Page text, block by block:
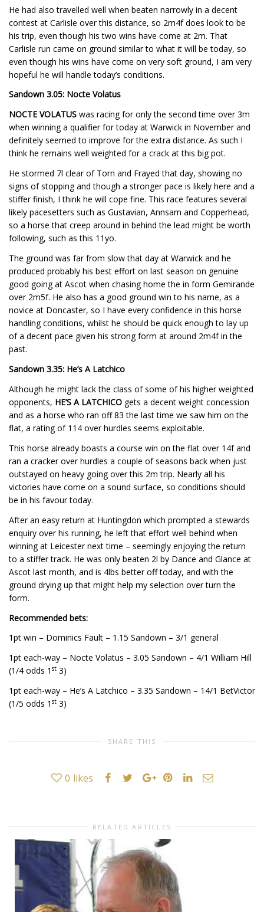
He had also travelled well when beaten narrowly in a decent
contest at Carlisle over this distance, so 2m4f does look to be
his trip, even though his two wins have come at 2m. That
Carlisle run came on ground similar to what it will be today, so
even though his wins have come on very soft ground, I am very
hopeful he will handle today’s conditions.
Sandown 3.05: Nocte Volatus
NOCTE VOLATUS was racing for only the second time over 3m
when winning a qualifier for today at Warwick in November and
definitely seemed to improve for the extra distance. As such I
think he remains well weighted for a crack at this big pot.
He stormed 7l clear of Torn and Frayed that day, showing no
signs of stopping and though a stronger pace is likely here and a
stiffer finish, I think he will cope fine. This race features several
likely pacesetters such as Gustavian, Annsam and Copperhead,
so a horse that creep around in behind the lead might be worth
following, such as this 11yo.
The ground was far from slow that day at Warwick and he
produced probably his best effort on last season on genuine
good going at Ascot when chasing home the in form Gemirande
over 2m5f. He also has a good ground win to his name, as a
novice at Doncaster, so I have every confidence in this horse
handling conditions, whilst he should be quick enough to lay up
of a decent pace given his strong form at around 2m4f in the
past.
Sandown 3.35: He’s A Latchico
Although he might lack the class of some of his higher weighted
opponents, HE’S A LATCHICO gets a decent weight concession
and as a horse who ran off 83 the last time we saw him on the
flat, a rating of 114 over hurdles seems exploitable.
This horse already boasts a course win on the flat over 14f and
ran a cracker over hurdles a couple of seasons back when just
outstayed on heavy going over this 2m trip. Nearly all his
victories have come on a sound surface, so conditions should
be in his favour today.
After an easy return at Huntingdon which prompted a stewards
enquiry over his running, he left that effort well behind when
winning at Leicester next time – seemingly enjoying the return
to a stiffer track. He was only beaten 2l by Dance and Glance at
Ascot last month, and is 4lbs better off today, and with the
ground drying up that might help my selection over turn the
form.
Recommended bets:
1pt win – Dominics Fault – 1.15 Sandown – 3/1 general
1pt each-way – Nocte Volatus – 3.05 Sandown – 4/1 William Hill
(1/4 odds 1 st 3)
1pt each-way – He’s A Latchico – 3.35 Sandown – 14/1 BetVictor
(1/5 odds 1 st 3)
SHARE THIS
0 likes
RELATED ARTICLES